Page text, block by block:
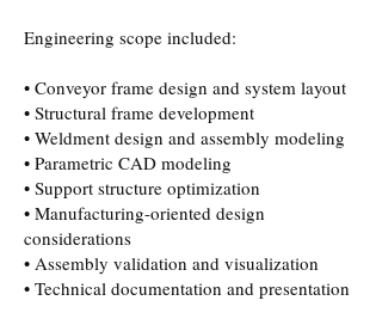
Engineering scope included:
• Conveyor frame design and system layout
• Structural frame development
• Weldment design and assembly modeling
• Parametric CAD modeling
• Support structure optimization
• Manufacturing-oriented design
considerations
• Assembly validation and visualization
• Technical documentation and presentation